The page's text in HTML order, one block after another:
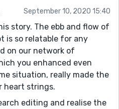
September 10, 2020 15:40
story. The ebb and flow of
is so relatable for any
on our network of
you enhanced even
situation, really made the
heart strings.
editing and realise the